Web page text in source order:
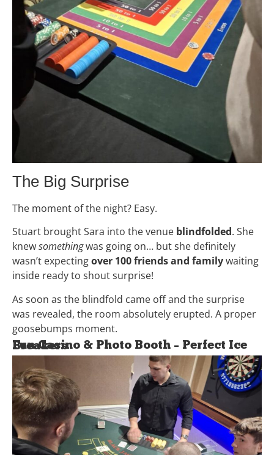
The Big Surprise
The moment of the night? Easy.
Stuart brought Sara into the venue blindfolded. She
knewsomethingwas going on… but she definitely
wasn’t expectingover 100 friends and familywaiting
inside ready to shout surprise!
As soon as the blindfold came off and the surprise
was revealed, the room absolutely erupted. A proper
goosebumps moment.
Fun Casino & Photo Booth – Perfect Ice Breakers